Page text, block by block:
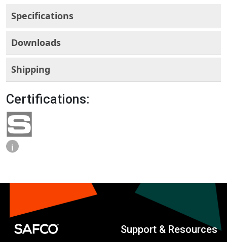
Specifications
Downloads
Shipping
Certifications:
i
Support & Resources